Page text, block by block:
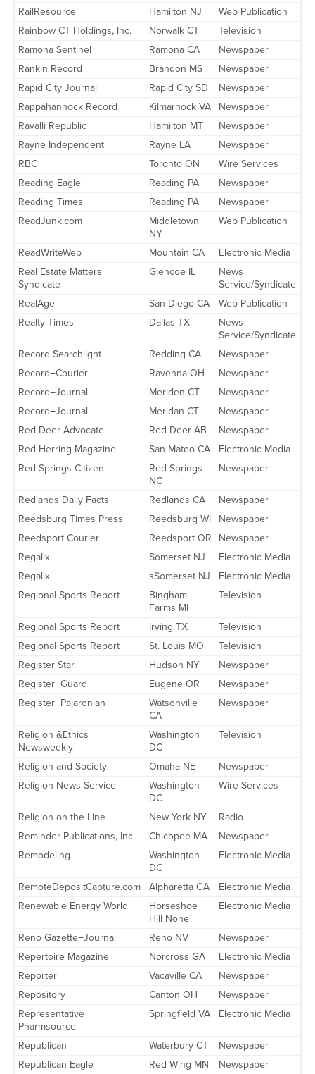
RailResource
Hamilton NJ
Web Publication
Rainbow CT Holdings, Inc.
Norwalk CT
Television
Ramona Sentinel
Ramona CA
Newspaper
Rankin Record
Brandon MS
Newspaper
Rapid City Journal
Rapid City SD
Newspaper
Rappahannock Record
Kilmarnock VA
Newspaper
Ravalli Republic
Hamilton MT
Newspaper
Rayne Independent
Rayne LA
Newspaper
RBC
Toronto ON
Wire Services
Reading Eagle
Reading PA
Newspaper
Reading Times
Reading PA
Newspaper
ReadJunk.com
Middletown
NY
Web Publication
ReadWriteWeb Mountain CA
Electronic Media
Real Estate Matters
Syndicate
Glencoe IL
News
Service/Syndicate
RealAge
San Diego CA
Web Publication
Realty Times
Dallas TX
News
Service/Syndicate
Record Searchlight
Redding CA
Newspaper
Record−Courier
Ravenna OH
Newspaper
Record−Journal
Meriden CT
Newspaper
Record−Journal
Meridan CT
Newspaper
Red Deer Advocate
Red Deer AB
Newspaper
Red Herring Magazine
San Mateo CA
Electronic Media
Red Springs Citizen
Red Springs
NC
Newspaper
Redlands Daily Facts Redlands CA
Newspaper
Reedsburg Times Press
Reedsburg WI
Newspaper
Reedsport Courier
Reedsport OR
Newspaper
Regalix
Somerset NJ
Electronic Media
Regalix
sSomerset NJ
Electronic Media
Regional Sports Report
Bingham
Farms MI
Television
Regional Sports Report Irving TX
Television
Regional Sports Report
St. Louis MO
Television
Register Star
Hudson NY
Newspaper
Register−Guard
Eugene OR
Newspaper
Register−Pajaronian
Watsonville
CA
Newspaper
Religion &Ethics
Newsweekly
Washington
DC
Television
Religion and Society Omaha NE
Newspaper
Religion News Service
Washington
DC
Wire Services
Religion on the Line New York NY
Radio
Reminder Publications, Inc.
Chicopee MA
Newspaper
Remodeling
Washington
DC
Electronic Media
RemoteDepositCapture.com Alpharetta GA
Electronic Media
Renewable Energy World
Horseshoe
Hill None
Electronic Media
Reno Gazette−Journal Reno NV
Newspaper
Repertoire Magazine
Norcross GA
Electronic Media
Reporter
Vacaville CA
Newspaper
Repository
Canton OH
Newspaper
Representative
Pharmsource
Springfield VA Electronic Media
Republican Waterbury CT
Newspaper
Republican Eagle
Red Wing MN Newspaper